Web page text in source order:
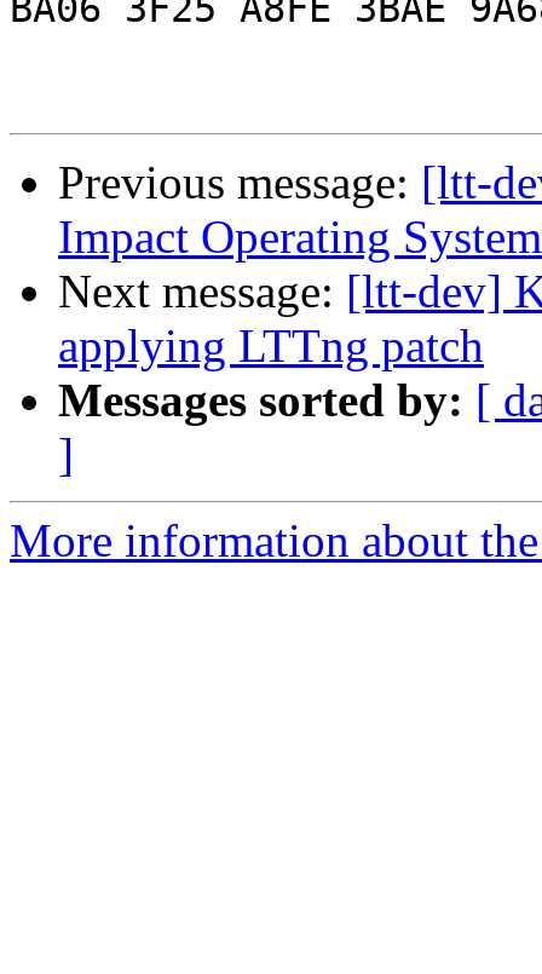
BA06 3F25 A8FE 3BAE
Previous message: [ltt-
Impact Operating
Next message: [ltt-dev]
applying LTTng patch
Messages sorted by: [
]
More information about